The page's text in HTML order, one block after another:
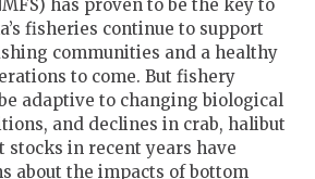
has proven to be the key to
fisheries continue to support
communities and a healthy
to come. But fishery
adaptive to changing biological
and declines in crab, halibut
in recent years have
about the impacts of bottom